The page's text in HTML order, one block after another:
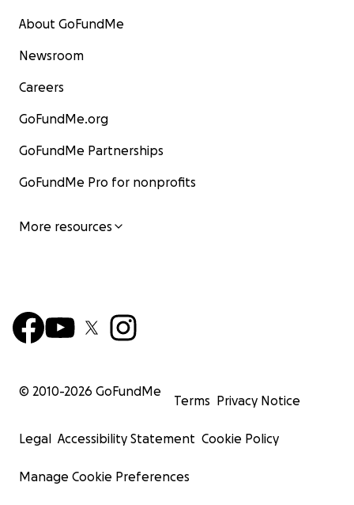
About GoFundMe
Newsroom
Careers
GoFundMe.org
GoFundMe Partnerships
GoFundMe Pro for nonprofits
More resources
© 2010-2026 GoFundMe
Terms Privacy Notice
Legal Accessibility Statement Cookie Policy
Manage Cookie Preferences